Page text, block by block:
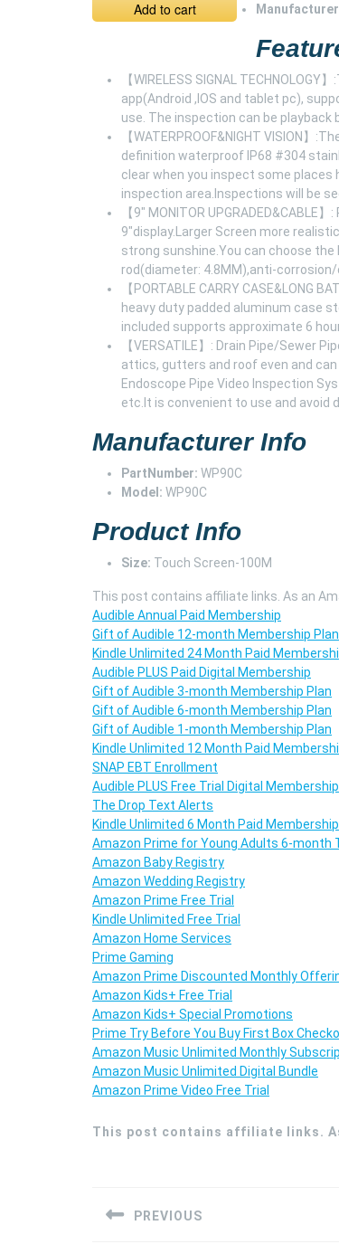
Add to cart
【WIRELESS SIGNAL
app(Android ,IOS and tablet pc),
use. The inspection can be playback
【WATERPROOF&NIGHT VISION
definition waterproof IP68 #304
clear when you inspect some
inspection area.Inspections will be
【9" MONITOR
9"display.Larger Screen more
strong sunshine.You can choose
rod(diameter: 4.8MM),anti-
【PORTABLE CARRY CASE&LONG
heavy duty padded aluminum case
included supports approximate 6
【VERSATILE】: Drain Pipe/Sewer
attics, gutters and roof even and can
Endoscope Pipe Video Inspection
etc.It is convenient to use and avoid
Manufacturer Info
PartNumber: WP90C
Model: WP90C
Product Info
Size: Touch Screen-100M
This post contains affiliate links. As an
Audible Annual Paid Membership
Gift of Audible 12-month Membership Plan
Kindle Unlimited 24 Month Paid
Audible PLUS Paid Digital Membership
Gift of Audible 3-month Membership Plan
Gift of Audible 6-month Membership Plan
Gift of Audible 1-month Membership Plan
Kindle Unlimited 12 Month Paid
SNAP EBT Enrollment
Audible PLUS Free Trial Digital Membership
The Drop Text Alerts
Kindle Unlimited 6 Month Paid Membership
Amazon Prime for Young Adults 6-month
Amazon Baby Registry
Amazon Wedding Registry
Amazon Prime Free Trial
Kindle Unlimited Free Trial
Amazon Home Services
Prime Gaming
Amazon Prime Discounted Monthly
Amazon Kids+ Free Trial
Amazon Kids+ Special Promotions
Prime Try Before You Buy First Box
Amazon Music Unlimited Monthly
Amazon Music Unlimited Digital Bundle
Amazon Prime Video Free Trial
This post contains affiliate links.
navigation
PREVIOUS